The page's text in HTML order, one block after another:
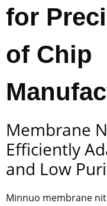
for
of Chip
Membrane
Efficiently
and Low
Minnuo membrane